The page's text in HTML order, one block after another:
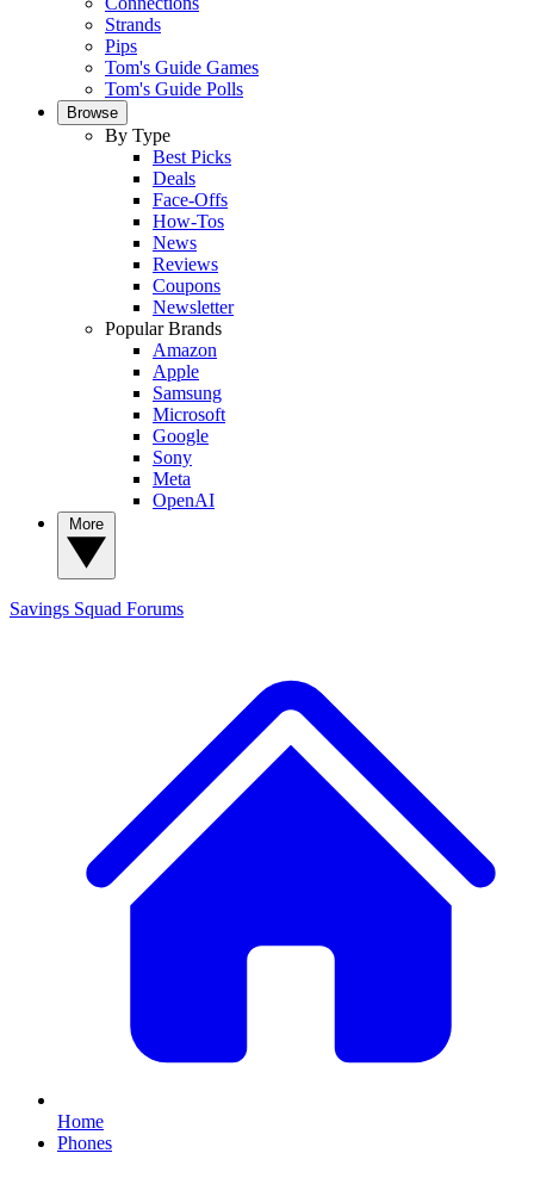
Strands
Pips
Tom's Guide Games
Tom's Guide Polls
Browse
By Type
Best Picks
Deals
Face-Offs
How-Tos
News
Reviews
Coupons
Newsletter
Popular Brands
Amazon
Apple
Samsung
Microsoft
Google
Sony
Meta
OpenAI
Savings Squad Forums
Home
Phones